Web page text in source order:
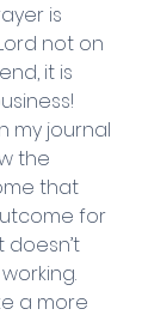
is
not on
it is
my journal
the
that
for
a more